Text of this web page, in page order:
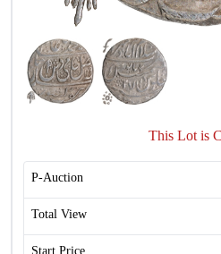
This Lot is
P-Auction
Total View
Start Price